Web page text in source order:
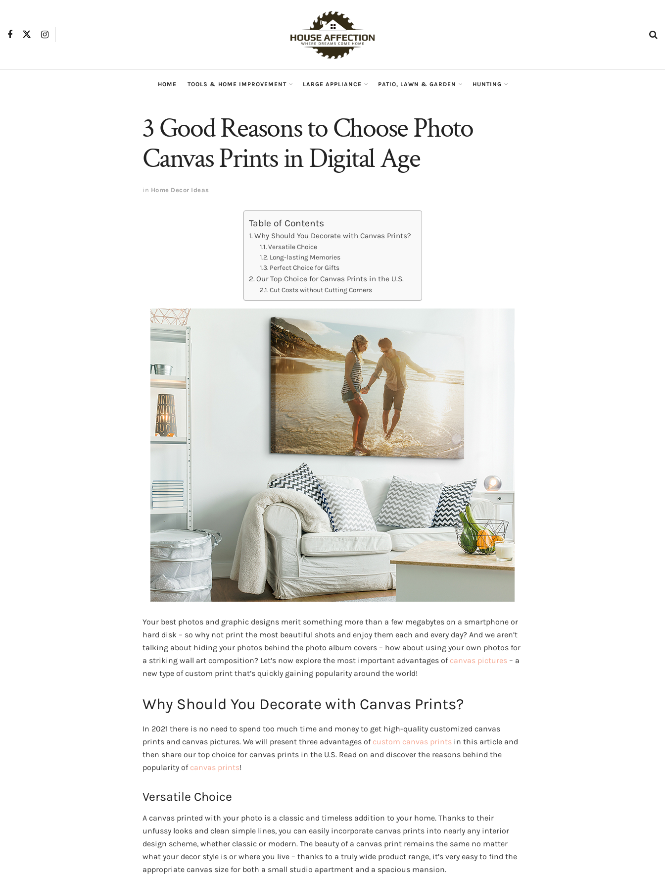
HOME TOOLS & HOME IMPROVEMENT LARGE APPLIANCE PATIO, LAWN & GARDEN HUNTING
3 Good Reasons to Choose Photo
Canvas Prints in Digital Age
in Home Decor Ideas
Table of Contents
Why Should You Decorate with Canvas Prints?
Versatile Choice
Long-lasting Memories
Perfect Choice for Gifts
Our Top Choice for Canvas Prints in the U.S.
Cut Costs without Cutting Corners
Your best photos and graphic designs merit something more than a few megabytes on a smartphone or
hard disk – so why not print the most beautiful shots and enjoy them each and every day? And we aren’t
talking about hiding your photos behind the photo album covers – how about using your own photos for
a striking wall art composition? Let’s now explore the most important advantages of canvas pictures – a
new type of custom print that’s quickly gaining popularity around the world!
Why Should You Decorate with Canvas Prints?
In 2021 there is no need to spend too much time and money to get high-quality customized canvas
prints and canvas pictures. We will present three advantages of custom canvas prints in this article and
then share our top choice for canvas prints in the U.S. Read on and discover the reasons behind the
popularity of canvas prints!
Versatile Choice
A canvas printed with your photo is a classic and timeless addition to your home. Thanks to their
unfussy looks and clean simple lines, you can easily incorporate canvas prints into nearly any interior
design scheme, whether classic or modern. The beauty of a canvas print remains the same no matter
what your decor style is or where you live – thanks to a truly wide product range, it’s very easy to find the
appropriate canvas size for both a small studio apartment and a spacious mansion.